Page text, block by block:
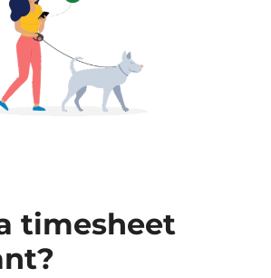
timesheet